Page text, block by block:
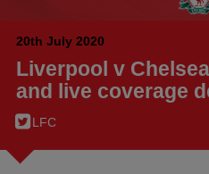
20th July 2020
Liverpool v
and live coverage
LFC